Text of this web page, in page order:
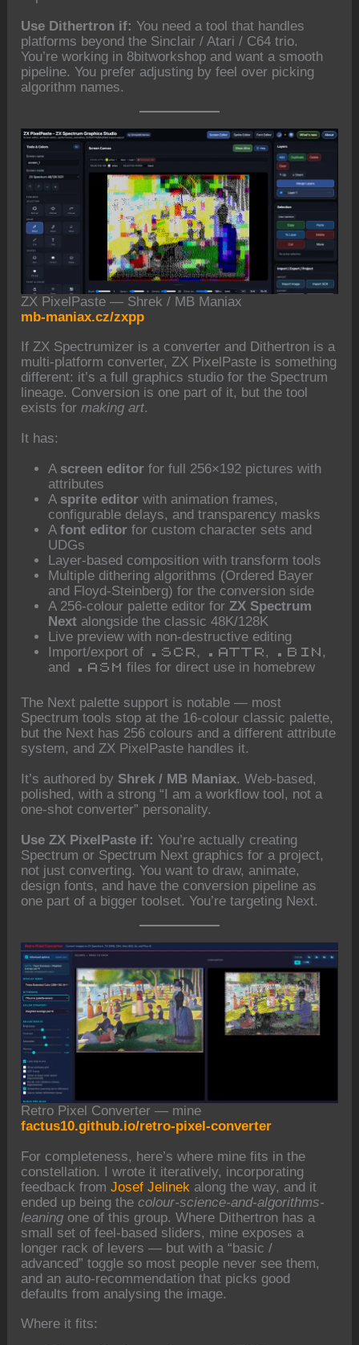
Use Dithertron if: You need a tool that handles
platforms beyond the Sinclair / Atari / C64 trio.
You’re working in 8bitworkshop and want a smooth
pipeline. You prefer adjusting by feel over picking
algorithm names.
ZX PixelPaste — Shrek / MB Maniax
mb-maniax.cz/zxpp
If ZX Spectrumizer is a converter and Dithertron is a
multi-platform converter, ZX PixelPaste is something
different: it’s a full graphics studio for the Spectrum
lineage. Conversion is one part of it, but the tool
exists formaking art.
It has:
A screen editor for full 256×192 pictures with
attributes
A sprite editor with animation frames,
configurable delays, and transparency masks
Afont editor for custom character sets and
UDGs
Layer-based composition with transform tools
Multiple dithering algorithms (Ordered Bayer
and Floyd-Steinberg) for the conversion side
A 256-colour palette editor forZX Spectrum
Next alongside the classic 48K/128K
Live preview with non-destructive editing
Import/export of
.SCR , .ATTR , .BIN ,
and
.ASM files for direct use in homebrew
The Next palette support is notable — most
Spectrum tools stop at the 16-colour classic palette,
but the Next has 256 colours and a different attribute
system, and ZX PixelPaste handles it.
It’s authored by Shrek / MB Maniax. Web-based,
polished, with a strong “I am a workflow tool, not a
one-shot converter” personality.
Use ZX PixelPaste if: You’re actually creating
Spectrum or Spectrum Next graphics for a project,
not just converting. You want to draw, animate,
design fonts, and have the conversion pipeline as
one part of a bigger toolset. You’re targeting Next.
Retro Pixel Converter — mine
factus10.github.io/retro-pixel-converter
For completeness, here’s where mine fits in the
constellation. I wrote it iteratively, incorporating
feedback fromJosef Jelinek along the way, and it
ended up being thecolour-science-and-algorithms-
leaning one of this group. Where Dithertron has a
small set of feel-based sliders, mine exposes a
longer rack of levers — but with a “basic /
advanced” toggle so most people never see them,
and an auto-recommendation that picks good
defaults from analysing the image.
Where it fits: